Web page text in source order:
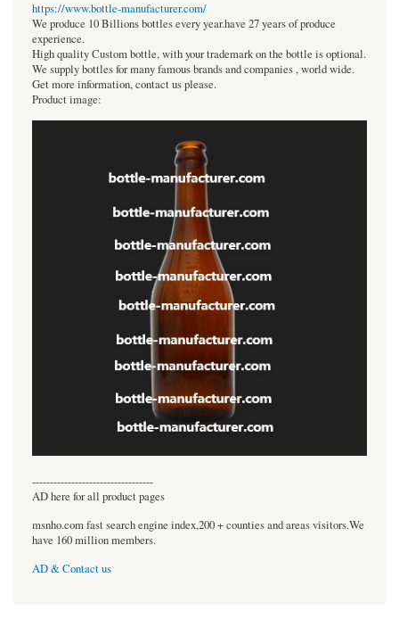
https://www.bottle-manufacturer.com/
We produce 10 Billions bottles every year.have 27 years of produce
experience.
High quality Custom bottle, with your trademark on the bottle is optional.
We supply bottles for many famous brands and companies , world wide.
Get more information, contact us please.
Product image:
----------------------------------
AD here for all product pages
msnho.com fast search engine index,200 + counties and areas visitors.We
have 160 million members.
AD & Contact us